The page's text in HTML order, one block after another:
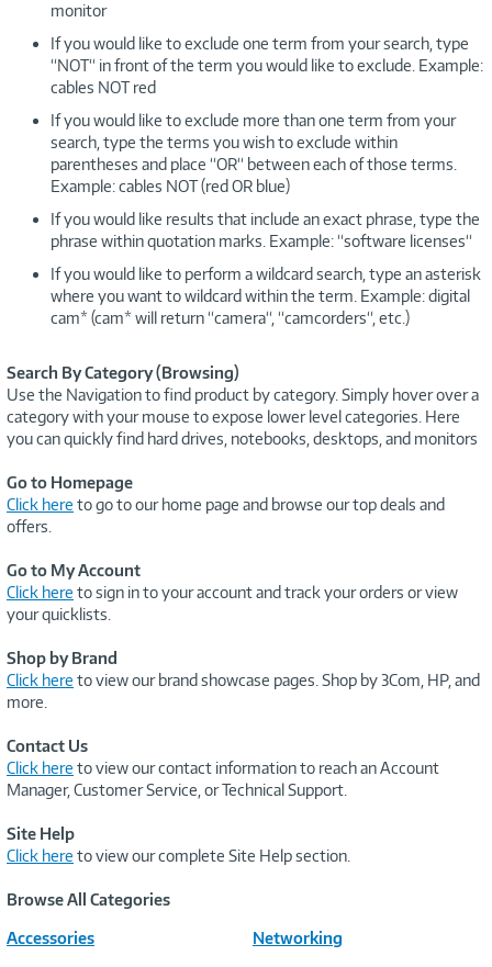
monitor
If you would like to exclude one term from your search, type
“NOT“ in front of the term you would like to exclude. Example:
cables NOT red
If you would like to exclude more than one term from your
search, type the terms you wish to exclude within
parentheses and place “OR“ between each of those terms.
Example: cables NOT (red OR blue)
If you would like results that include an exact phrase, type the
phrase within quotation marks. Example: “software licenses“
If you would like to perform a wildcard search, type an asterisk
where you want to wildcard within the term. Example: digital
cam* (cam* will return “camera“, “camcorders“, etc.)
Search By Category (Browsing)
Use the Navigation to find product by category. Simply hover over a
category with your mouse to expose lower level categories. Here
you can quickly find hard drives, notebooks, desktops, and monitors
Go to Homepage
Click here to go to our home page and browse our top deals and
offers.
Go to My Account
Click here to sign in to your account and track your orders or view
your quicklists.
Shop by Brand
Click here to view our brand showcase pages. Shop by 3Com, HP, and
more.
Contact Us
Click here to view our contact information to reach an Account
Manager, Customer Service, or Technical Support.
Site Help
Click here to view our complete Site Help section.
Browse All Categories
Accessories Networking